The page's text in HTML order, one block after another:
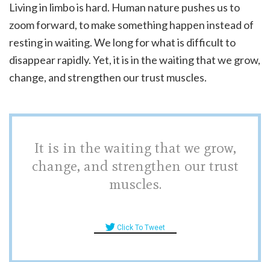
Living in limbo is hard. Human nature pushes us to
zoom forward, to make something happen instead of
resting in waiting. We long for what is difficult to
disappear rapidly. Yet, it is in the waiting that we grow,
change, and strengthen our trust muscles.
It is in the waiting that we grow,
change, and strengthen our trust
muscles.
Click To Tweet